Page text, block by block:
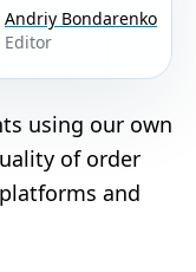
Andriy Bondarenko
Editor
using our own
of order
and